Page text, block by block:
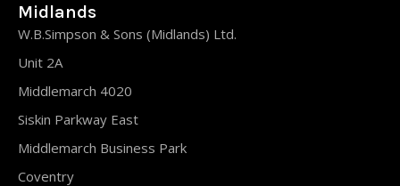
Midlands
W.B.Simpson & Sons (Midlands) Ltd.
Unit 2A
Middlemarch 4020
Siskin Parkway East
Middlemarch Business Park
Coventry